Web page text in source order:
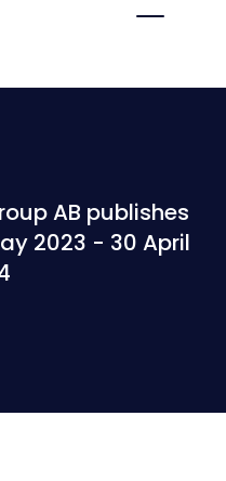
AB publishes
2023 - 30 April